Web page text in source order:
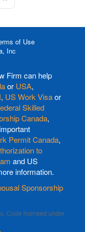
Last Page
of Use
Inc
Firm can help
or USA,
, US Work Visaor
Skilled
Canada,
Permit Canada,
to
and US
information.
Sponsorship
Code licensed under